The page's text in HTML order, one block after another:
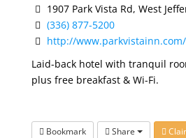
1907 Park Vista Rd, West
(336) 877-5200
http://www.parkvistainn.com/
Laid-back hotel with tranquil
plus free breakfast & Wi-Fi.
Bookmark Share